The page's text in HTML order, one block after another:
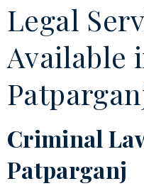
Legal
Available
Criminal
Patparganj